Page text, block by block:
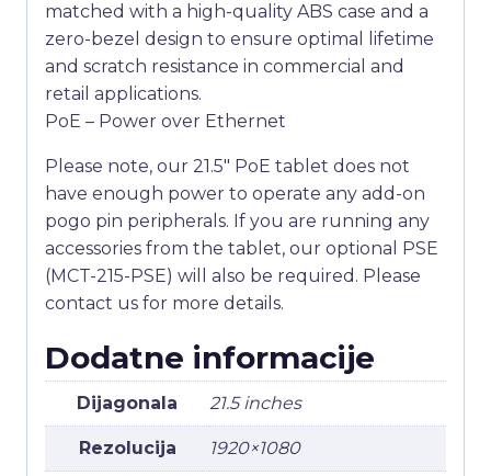
matched with a high-quality ABS case and a
zero-bezel design to ensure optimal lifetime
and scratch resistance in commercial and
retail applications.
PoE – Power over Ethernet
Please note, our 21.5″ PoE tablet does not
have enough power to operate any add-on
pogo pin peripherals. If you are running any
accessories from the tablet, our optional PSE
(MCT-215-PSE) will also be required. Please
contact us for more details.
Dodatne informacije
Dijagonala 21.5 inches
Rezolucija 1920×1080